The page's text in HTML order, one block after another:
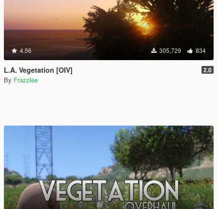
4.56 305,729 834
L.A. Vegetation [OIV] 2.0
By Frazzlee